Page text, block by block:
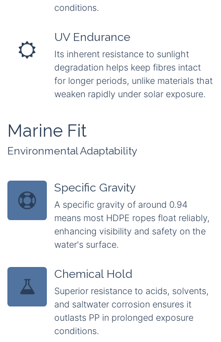
conditions.
UV Endurance
Its inherent resistance to sunlight
degradation helps keep fibres intact
for longer periods, unlike materials that
weaken rapidly under solar exposure.
Marine Fit
Environmental Adaptability
Specific Gravity
A specific gravity of around 0.94
means most HDPE ropes float reliably,
enhancing visibility and safety on the
water's surface.
Chemical Hold
Superior resistance to acids, solvents,
and saltwater corrosion ensures it
outlasts PP in prolonged exposure
conditions.